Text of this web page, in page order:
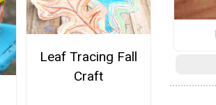
Leaf Tracing Fall
Craft